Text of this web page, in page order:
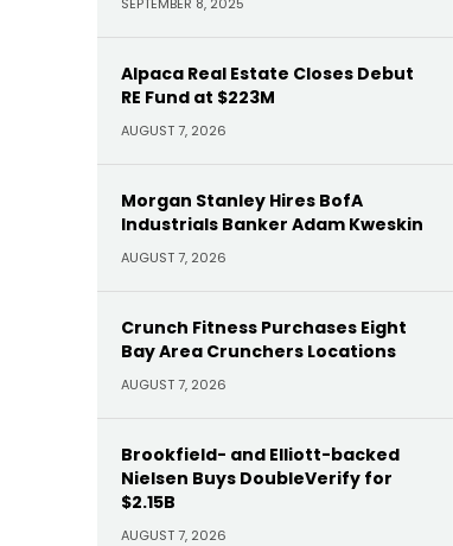
Alpaca Real Estate Closes Debut
RE Fund at $223M
AUGUST 7, 2026
Morgan Stanley Hires BofA
Industrials Banker Adam Kweskin
AUGUST 7, 2026
Crunch Fitness Purchases Eight
Bay Area Crunchers Locations
AUGUST 7, 2026
Brookfield- and Elliott-backed
Nielsen Buys DoubleVerify for
$2.15B
AUGUST 7, 2026